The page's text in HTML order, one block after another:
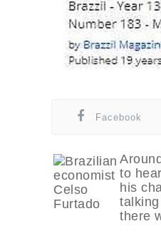
Facebook
to
his
there